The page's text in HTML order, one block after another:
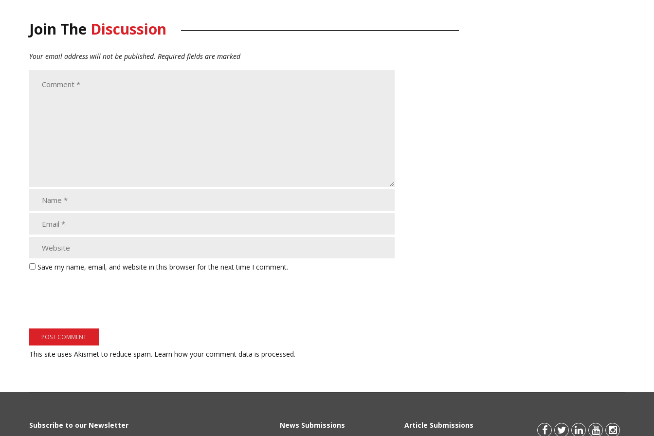
Join The Discussion
Your email address will not be published. Required fields are marked
Save my name, email, and website in this browser for the next time I comment.
This site uses Akismet to reduce spam. Learn how your comment data is processed.
Subscribe to our Newsletter
News Submissions
Article Submissions